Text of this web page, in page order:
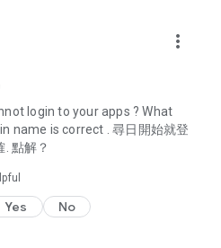
the latest discount codes and
hotel buffet and all-you-can-eat
shopping discounts.
options such as buffets, all-
recommendations for must-
overseas, and a series of
more_vert
login to your apps ? What
name is correct . 尋日開始就登
點解？
Yes No